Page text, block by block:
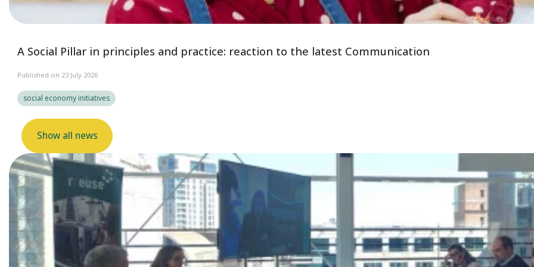
A Social Pillar in principles and practice: reaction to the latest Communication
Published on 23 July 2026
social economy initiatives
Show all news